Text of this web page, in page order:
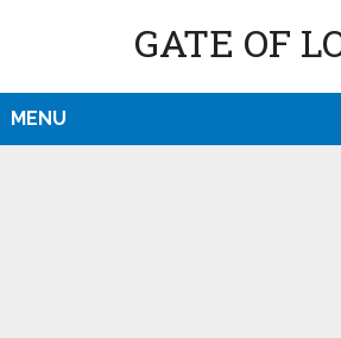
GATE OF
MENU